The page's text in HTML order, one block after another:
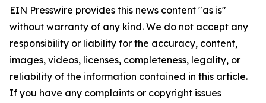
EIN Presswire provides this news content "as is"
without warranty of any kind. We do not accept any
responsibility or liability for the accuracy, content,
images, videos, licenses, completeness, legality, or
reliability of the information contained in this article.
If you have any complaints or copyright issues